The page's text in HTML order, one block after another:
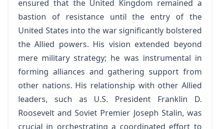
ensured that the United Kingdom remained a
bastion of resistance until the entry of the
United States into the war significantly bolstered
the Allied powers. His vision extended beyond
mere military strategy; he was instrumental in
forming alliances and gathering support from
other nations. His relationship with other Allied
leaders, such as U.S. President Franklin D.
Roosevelt and Soviet Premier Joseph Stalin, was
crucial in orchestrating a coordinated effort to